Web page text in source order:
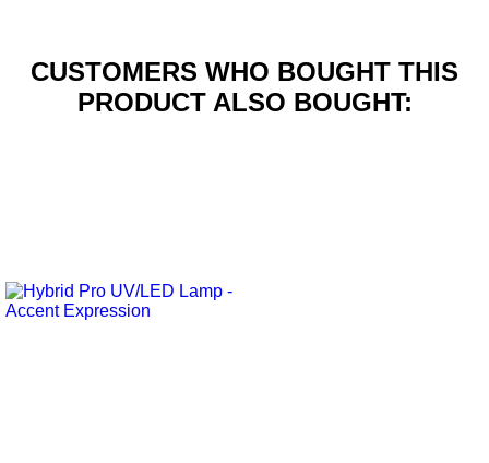
CUSTOMERS WHO BOUGHT THIS
PRODUCT ALSO BOUGHT: